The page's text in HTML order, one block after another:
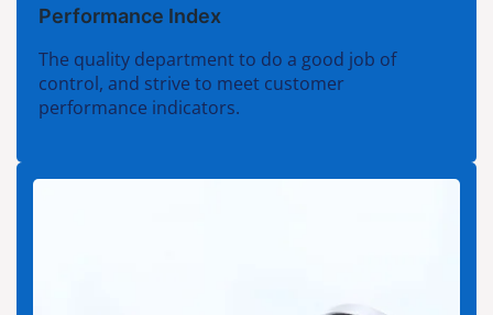
Performance Index
The quality department to do a good job of
control, and strive to meet customer
performance indicators.